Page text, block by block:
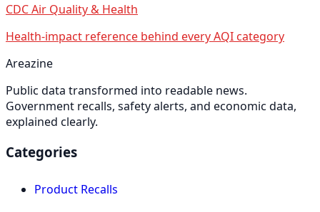
CDC Air Quality & Health
Health-impact reference behind every AQI category
Areazine
Public data transformed into readable news.
Government recalls, safety alerts, and economic data,
explained clearly.
Categories
Product Recalls